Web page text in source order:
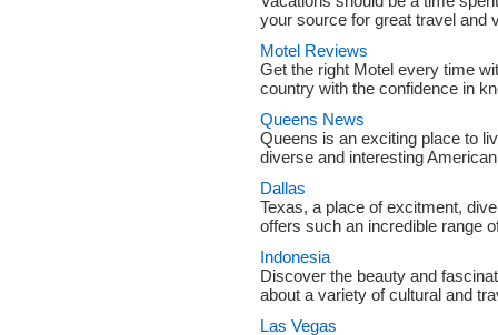
your source for great travel and
Motel Reviews
Get the right Motel every time
country with the confidence in
Queens News
Queens is an exciting place to
diverse and interesting
Dallas
Texas, a place of excitment,
offers such an incredible range
Indonesia
Discover the beauty and
about a variety of cultural and
Las Vegas